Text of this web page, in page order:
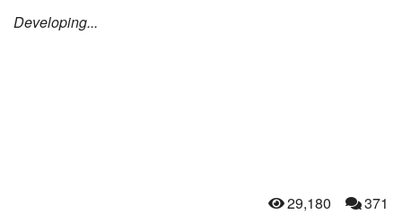
Developing...
29,180 371